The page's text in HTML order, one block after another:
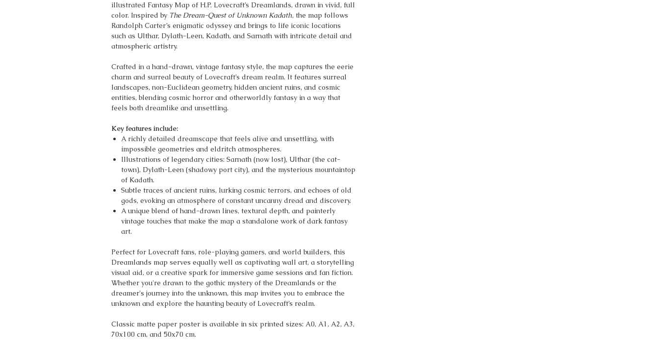
illustrated Fantasy Map of H.P. Lovecraft’s Dreamlands, drawn in vivid, full
color. Inspired by The Dream-Quest of Unknown Kadath, the map follows
Randolph Carter’s enigmatic odyssey and brings to life iconic locations
such as Ulthar, Dylath-Leen, Kadath, and Sarnath with intricate detail and
atmospheric artistry.
Crafted in a hand-drawn, vintage fantasy style, the map captures the eerie
charm and surreal beauty of Lovecraft’s dream realm. It features surreal
landscapes, non-Euclidean geometry, hidden ancient ruins, and cosmic
entities, blending cosmic horror and otherworldly fantasy in a way that
feels both dreamlike and unsettling.
Key features include:
A richly detailed dreamscape that feels alive and unsettling, with
impossible geometries and eldritch atmospheres.
Illustrations of legendary cities: Sarnath (now lost), Ulthar (the cat-
town), Dylath-Leen (shadowy port city), and the mysterious mountaintop
of Kadath.
Subtle traces of ancient ruins, lurking cosmic terrors, and echoes of old
gods, evoking an atmosphere of constant uncanny dread and discovery.
A unique blend of hand-drawn lines, textural depth, and painterly
vintage touches that make the map a standalone work of dark fantasy
art.
Perfect for Lovecraft fans, role-playing gamers, and world builders, this
Dreamlands map serves equally well as captivating wall art, a storytelling
visual aid, or a creative spark for immersive game sessions and fan fiction.
Whether you're drawn to the gothic mystery of the Dreamlands or the
dreamer's journey into the unknown, this map invites you to embrace the
unknown and explore the haunting beauty of Lovecraft’s realm.
Classic matte paper poster is available in six printed sizes: A0, A1, A2, A3,
70x100 cm, and 50x70 cm.